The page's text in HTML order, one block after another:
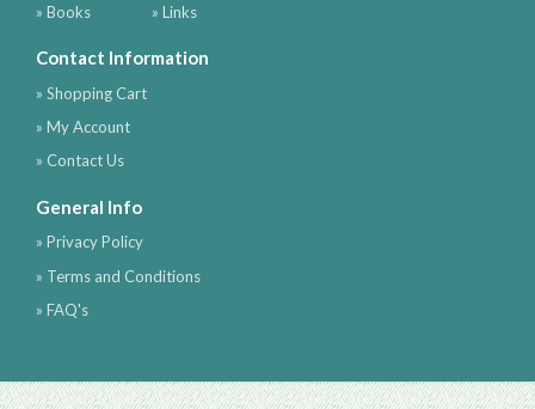
» Books
» Links
Contact Information
» Shopping Cart
» My Account
» Contact Us
General Info
» Privacy Policy
» Terms and Conditions
» FAQ's